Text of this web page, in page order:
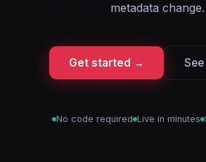
metadata change.
Get started →
No code required Live in minutes